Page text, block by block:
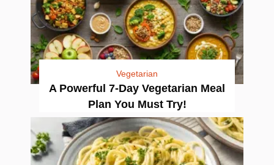
Vegetarian
A Powerful 7-Day Vegetarian Meal
Plan You Must Try!